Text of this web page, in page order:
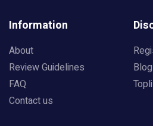
Information
About
Review Guidelines
FAQ
Contact us
Blog